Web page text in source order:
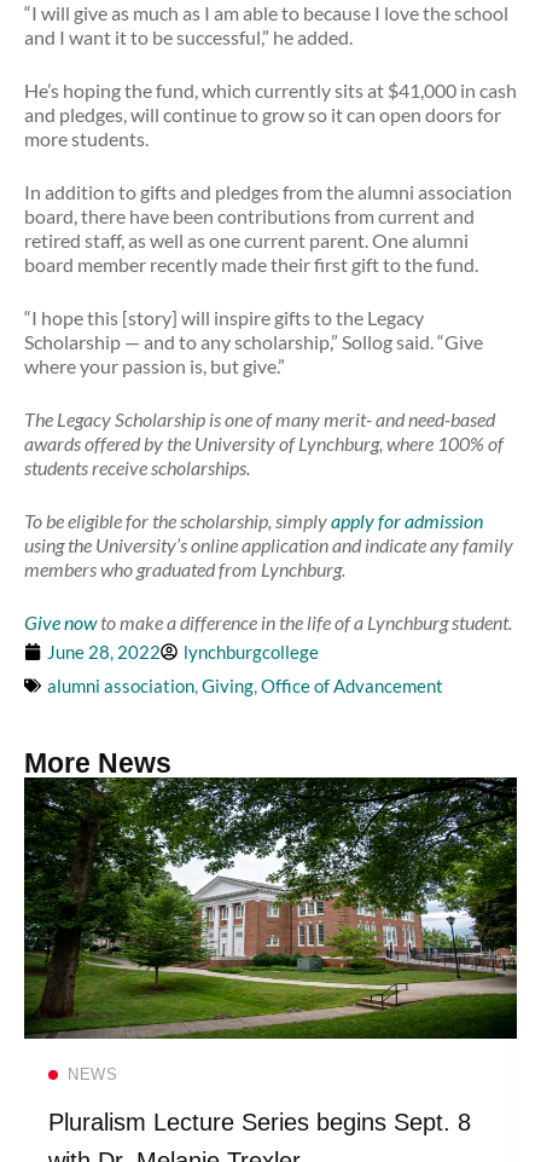
“I will give as much as I am able to because I love the school
and I want it to be successful,” he added.
He’s hoping the fund, which currently sits at $41,000 in cash
and pledges, will continue to grow so it can open doors for
more students.
In addition to gifts and pledges from the alumni association
board, there have been contributions from current and
retired staff, as well as one current parent. One alumni
board member recently made their first gift to the fund.
“I hope this [story] will inspire gifts to the Legacy
Scholarship — and to any scholarship,” Sollog said. “Give
where your passion is, but give.”
The Legacy Scholarship is one of many merit- and need-based
awards offered by the University of Lynchburg, where 100% of
students receive scholarships.
To be eligible for the scholarship, simplyapply for admission
using the University’s online application and indicate any family
members who graduated from Lynchburg.
Give nowto make a difference in the life of a Lynchburg student.
June 28, 2022
lynchburgcollege
alumni association,Giving,Office of Advancement
More News
NEWS
Pluralism Lecture Series begins Sept. 8